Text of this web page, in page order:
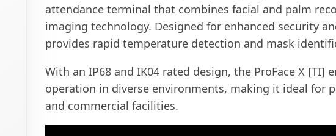
attendance terminal that combines facial and palm
imaging technology. Designed for enhanced security
provides rapid temperature detection and mask
With an IP68 and IK04 rated design, the ProFace X [TI]
operation in diverse environments, making it ideal for
and commercial facilities.